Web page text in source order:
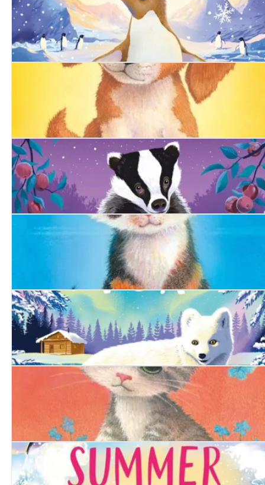
The Snowy Penguin
The Summer Puppy
The Woodland Badger
The Bold Kitten
The Arctic Fox
The Determined Kitten